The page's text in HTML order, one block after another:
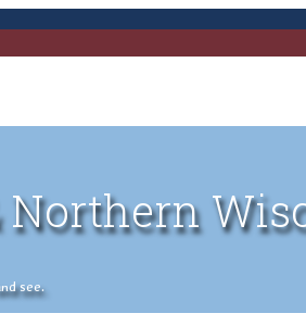
see.